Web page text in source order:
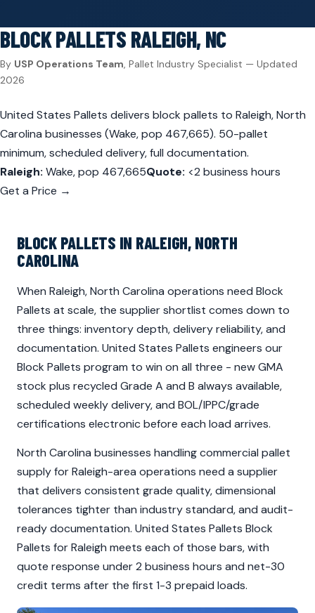
BLOCK PALLETS RALEIGH, NC
By USP Operations Team, Pallet Industry Specialist — Updated
2026
United States Pallets delivers block pallets to Raleigh, North
Carolina businesses (Wake, pop 467,665). 50-pallet
minimum, scheduled delivery, full documentation.
Raleigh: Wake, pop 467,665Quote: <2 business hours
Get a Price →
BLOCK PALLETS IN RALEIGH, NORTH
CAROLINA
When Raleigh, North Carolina operations need Block
Pallets at scale, the supplier shortlist comes down to
three things: inventory depth, delivery reliability, and
documentation. United States Pallets engineers our
Block Pallets program to win on all three - new GMA
stock plus recycled Grade A and B always available,
scheduled weekly delivery, and BOL/IPPC/grade
certifications electronic before each load arrives.
North Carolina businesses handling commercial pallet
supply for Raleigh-area operations need a supplier
that delivers consistent grade quality, dimensional
tolerances tighter than industry standard, and audit-
ready documentation. United States Pallets Block
Pallets for Raleigh meets each of those bars, with
quote response under 2 business hours and net-30
credit terms after the first 1-3 prepaid loads.